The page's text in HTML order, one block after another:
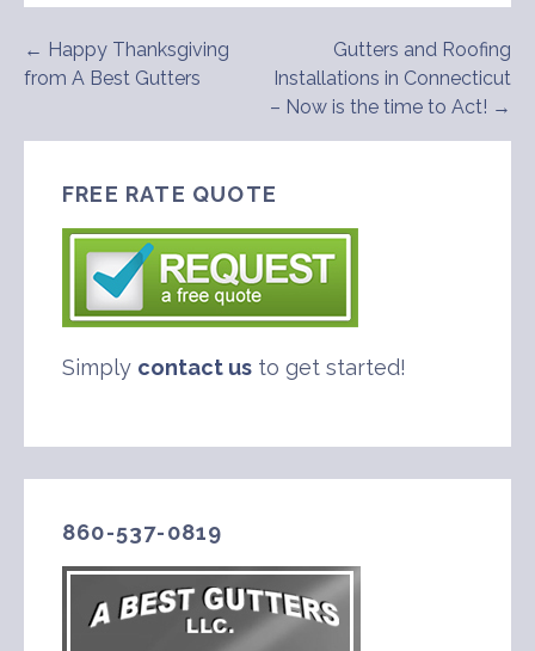
Post
← Happy Thanksgiving
from A Best Gutters
Gutters and Roofing
Installations in Connecticut
– Now is the time to Act! →
FREE RATE QUOTE
Simply contact us to get started!
860-537-0819